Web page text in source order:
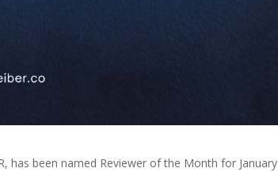
has been named Reviewer of the Month for January